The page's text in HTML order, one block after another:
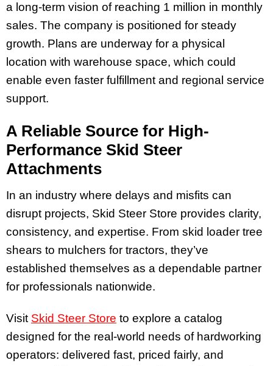
a long-term vision of reaching 1 million in monthly
sales. The company is positioned for steady
growth. Plans are underway for a physical
location with warehouse space, which could
enable even faster fulfillment and regional service
support.
A Reliable Source for High-
Performance Skid Steer
Attachments
In an industry where delays and misfits can
disrupt projects, Skid Steer Store provides clarity,
consistency, and expertise. From skid loader tree
shears to mulchers for tractors, they’ve
established themselves as a dependable partner
for professionals nationwide.
Visit Skid Steer Store to explore a catalog
designed for the real-world needs of hardworking
operators: delivered fast, priced fairly, and